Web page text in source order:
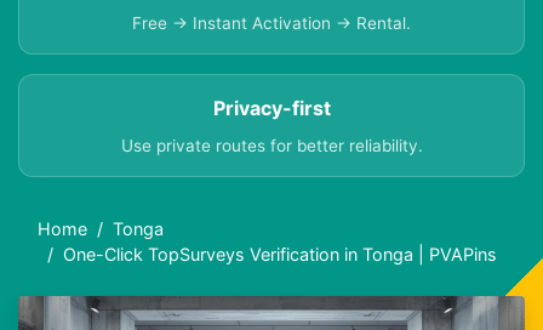
Free → Instant Activation → Rental.
Privacy-first
Use private routes for better reliability.
Home
Tonga
One-Click TopSurveys Verification in Tonga | PVAPins